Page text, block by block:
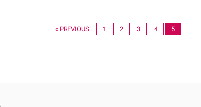
« PREVIOUS 1 2 3 4 5